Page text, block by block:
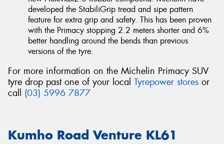
developed the StabiliGrip tread and sipe pattern
feature for extra grip and safety. This has been proven
with the Primacy stopping 2.2 meters shorter and 6%
better handling around the bends than previous
versions of the tyre.
For more information on the Michelin Primacy SUV
tyre drop past one of your local Tyrepower stores or
call (03) 5996 7877
Kumho Road Venture KL61